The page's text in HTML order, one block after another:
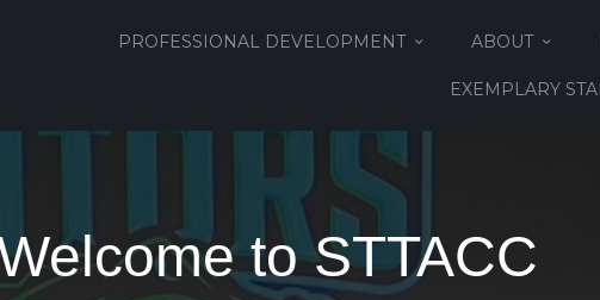
PROFESSIONAL DEVELOPMENT ABOUT
EXEMPLARY
to STTACC